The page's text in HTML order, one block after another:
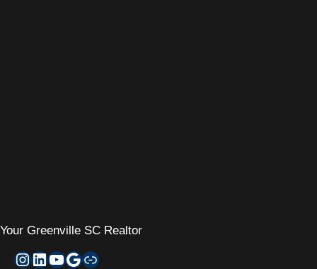
YourGreenville SC Realtor
Instagram
LinkedIn
YouTube
Google My Business
Zillow